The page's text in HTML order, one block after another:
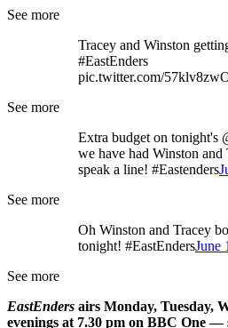
See more
Tracey and Winston
#EastEnders
pic.twitter.com/
See more
Extra budget on tonight's
we have had Winston and
speak a line! #Eastenders
See more
Oh Winston and Tracey
tonight! #EastEndersJune
See more
EastEnders airs Monday, Tuesday,
evenings at 7.30 pm on BBC One —